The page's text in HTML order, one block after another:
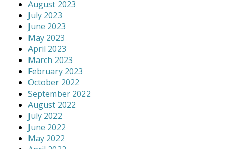
August 2023
July 2023
June 2023
May 2023
April 2023
March 2023
February 2023
October 2022
September 2022
August 2022
July 2022
June 2022
May 2022